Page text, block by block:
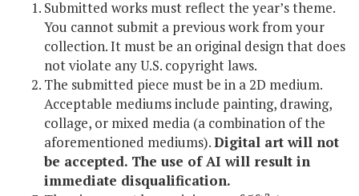
Submitted works must reflect the year’s theme.
You cannot submit a previous work from your
collection. It must be an original design that does
not violate any U.S. copyright laws.
The submitted piece must be in a 2D medium.
Acceptable mediums include painting, drawing,
collage, or mixed media (a combination of the
aforementioned mediums).Digital art will not
be accepted. The use of AI will result in
immediate disqualification.